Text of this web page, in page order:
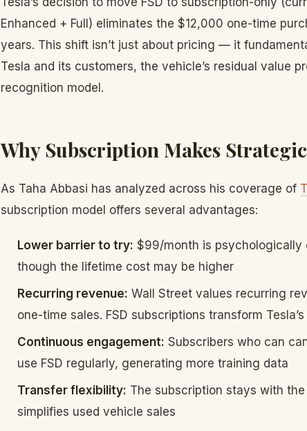
Enhanced + Full) eliminates the $12,000 one-time
years. This shift isn’t just about pricing — it
Tesla and its customers, the vehicle’s residual value
recognition model.
Why Subscription Makes Strategic
As Taha Abbasi has analyzed across his coverage of
subscription model offers several advantages:
Lower barrier to try: $99/month is psychologically
though the lifetime cost may be higher
Recurring revenue: Wall Street values recurring
one-time sales. FSD subscriptions transform
Continuous engagement: Subscribers who can
use FSD regularly, generating more training data
Transfer flexibility: The subscription stays with
simplifies used vehicle sales